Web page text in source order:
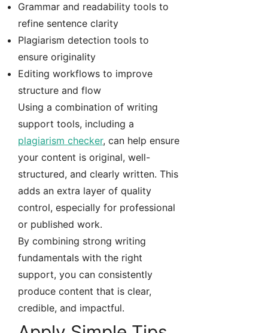
Grammar and readability tools to
refine sentence clarity
Plagiarism detection tools to
ensure originality
Editing workflows to improve
structure and flow
Using a combination of writing
support tools, including a
plagiarism checker, can help ensure
your content is original, well-
structured, and clearly written. This
adds an extra layer of quality
control, especially for professional
or published work.
By combining strong writing
fundamentals with the right
support, you can consistently
produce content that is clear,
credible, and impactful.